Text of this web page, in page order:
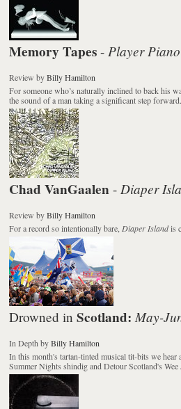
Memory Tapes - Player Piano
Review byBilly Hamilton
For someone who’s naturally inclined to back his
the sound of a man taking a significant step
Chad VanGaalen - Diaper
Review byBilly Hamilton
For a record so intentionally bare, Diaper Islandis
Drowned inScotland: May-
In Depth byBilly Hamilton
In this month's tartan-tinted musical tit-bits we
Summer Nights shindig and Detour Scotland's